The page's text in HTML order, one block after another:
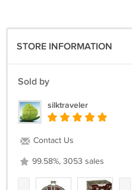
STORE INFORMATION
Sold by
silktraveler
Contact Us
99.58%, 3053 sales